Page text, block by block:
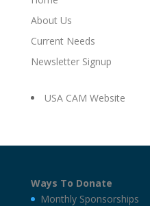
About Us
Current Needs
Newsletter Signup
USA CAM Website
Ways To Donate
Monthly Sponsorships